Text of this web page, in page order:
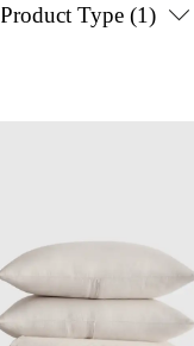
Product Type (1)